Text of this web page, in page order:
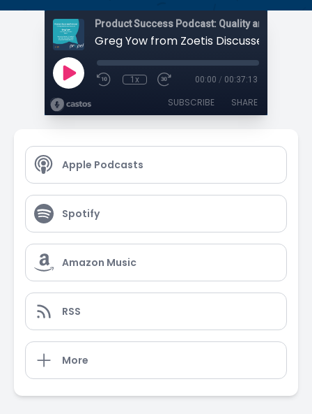
1x 00:00 / 00:37:13
SUBSCRIBE SHARE
Apple Podcasts
Spotify
Amazon Music
RSS
More